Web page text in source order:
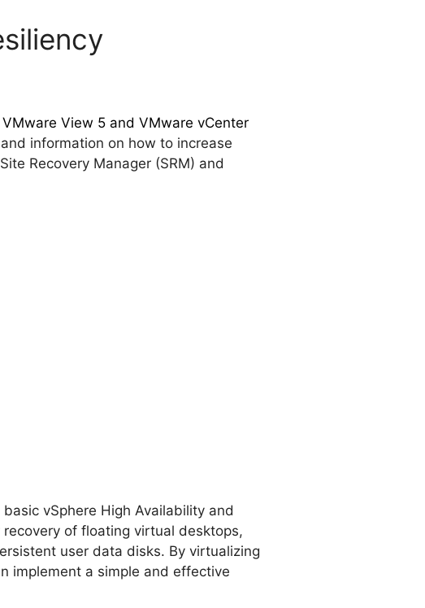
View 5 and VMware vCenter
information on how to increase
Recovery Manager (SRM) and
vSphere High Availability and
of floating virtual desktops,
user data disks. By virtualizing
implement a simple and effective